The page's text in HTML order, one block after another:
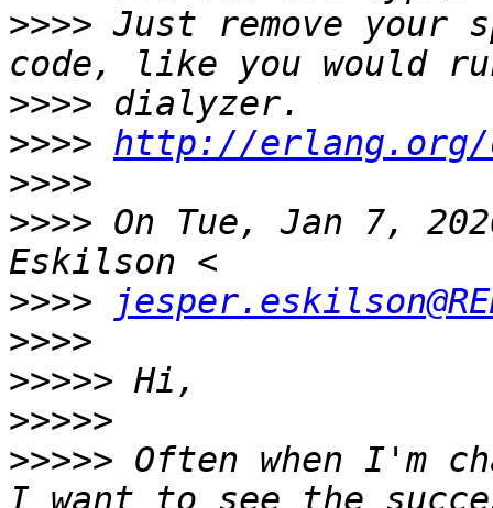
>>>> Just remove your
>>>>
>>>> http://erlang.org/
>>>>
>>>> On Tue, Jan 7,
>>>>
>>>>
>>>>>
>>>>>
>>>>> Often when I'm